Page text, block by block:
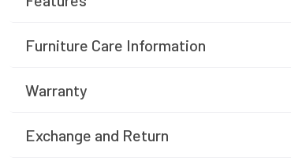
Furniture Care Information
Warranty
Exchange and Return